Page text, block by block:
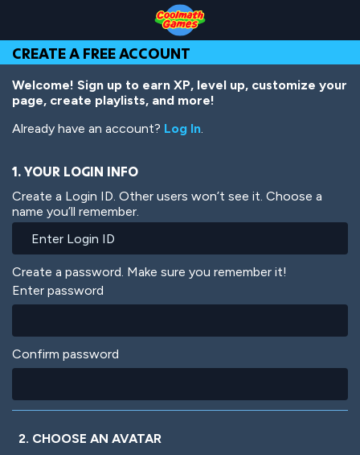
Top
of
Page
Navigation
Main
Content
Footer
main
content
CREATE A FREE ACCOUNT
Welcome! Sign up to earn XP, level up, customize your
page, create playlists, and more!
Already have an account? Log In.
1. YOUR LOGIN INFO
Create a Login ID. Other users won’t see it. Choose a
name you’ll remember.
Create a password. Make sure you remember it!
Enter password
Confirm password
2. CHOOSE AN AVATAR